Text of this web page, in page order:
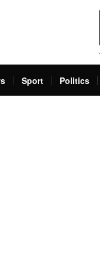
Sport Politics